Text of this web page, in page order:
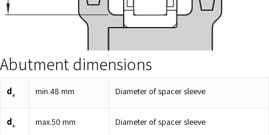
Abutment dimensions
d a min.48 mm Diameter of spacer sleeve
d a max.50 mm Diameter of spacer sleeve